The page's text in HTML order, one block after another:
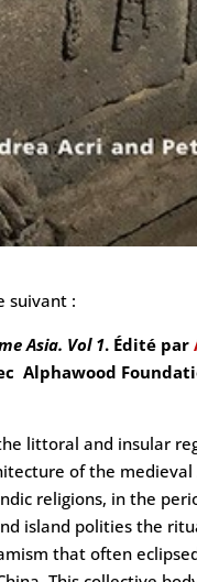
suivant :
Asia. Vol 1. Édité par
Alphawood
littoral and insular
of the
religions, in the
island polities the
that often